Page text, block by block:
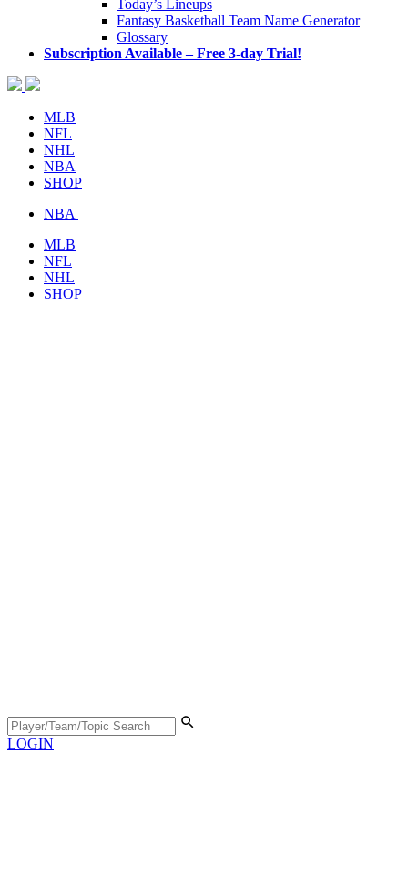
Today’s Lineups
Fantasy Basketball Team Name Generator
Glossary
Subscription Available – Free 3-day Trial!
MLB
NFL
NHL
NBA
SHOP
NBA
MLB
NFL
NHL
SHOP
LOGIN